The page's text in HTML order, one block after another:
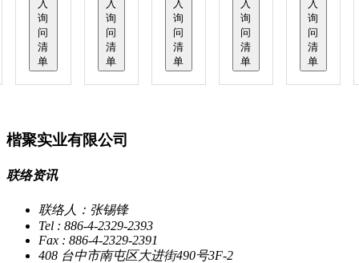
入
询
问
清
单
入
询
问
清
单
入
询
问
清
单
入
询
问
清
单
入
询
问
清
单
楷聚实业有限公司
联络资讯
联络人：张锡锋
Tel : 886-4-2329-2393
Fax : 886-4-2329-2391
408 台中市南屯区大进街490号3F-2